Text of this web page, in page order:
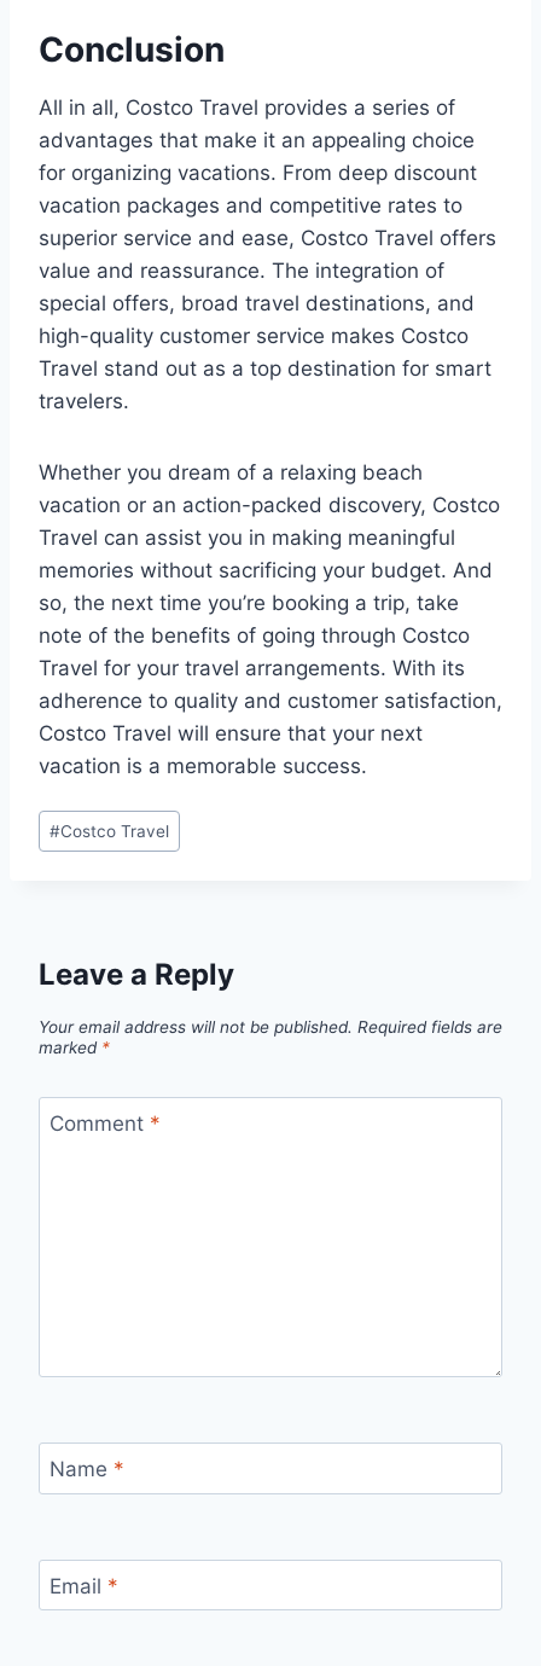
Conclusion
All in all, Costco Travel provides a series of
advantages that make it an appealing choice
for organizing vacations. From deep discount
vacation packages and competitive rates to
superior service and ease, Costco Travel offers
value and reassurance. The integration of
special offers, broad travel destinations, and
high-quality customer service makes Costco
Travel stand out as a top destination for smart
travelers.
Whether you dream of a relaxing beach
vacation or an action-packed discovery, Costco
Travel can assist you in making meaningful
memories without sacrificing your budget. And
so, the next time you’re booking a trip, take
note of the benefits of going through Costco
Travel for your travel arrangements. With its
adherence to quality and customer satisfaction,
Costco Travel will ensure that your next
vacation is a memorable success.
Post
Tags:
#Costco Travel
Leave a Reply
Your email address will not be published. Required fields are
marked *
Comment *
Name *
Email *